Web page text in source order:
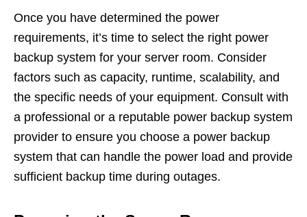
Once you have determined the power
requirements, it’s time to select the right power
backup system for your server room. Consider
factors such as capacity, runtime, scalability, and
the specific needs of your equipment. Consult with
a professional or a reputable power backup system
provider to ensure you choose a power backup
system that can handle the power load and provide
sufficient backup time during outages.